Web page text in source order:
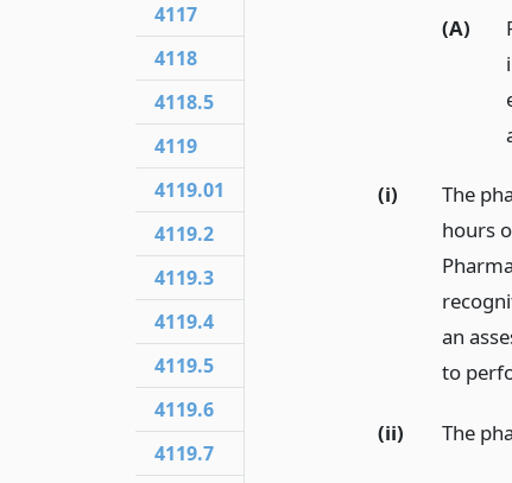
(A)
(i)
The
hours
an
to
(ii) The
4117
4118
4118.5
4119
4119.01
4119.2
4119.3
4119.4
4119.5
4119.6
4119.7